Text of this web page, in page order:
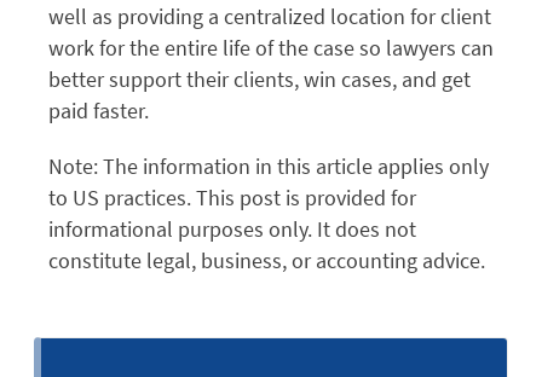
well as providing a centralized location for client
work for the entire life of the case so lawyers can
better support their clients, win cases, and get
paid faster.
Note: The information in this article applies only
to US practices. This post is provided for
informational purposes only. It does not
constitute legal, business, or accounting advice.